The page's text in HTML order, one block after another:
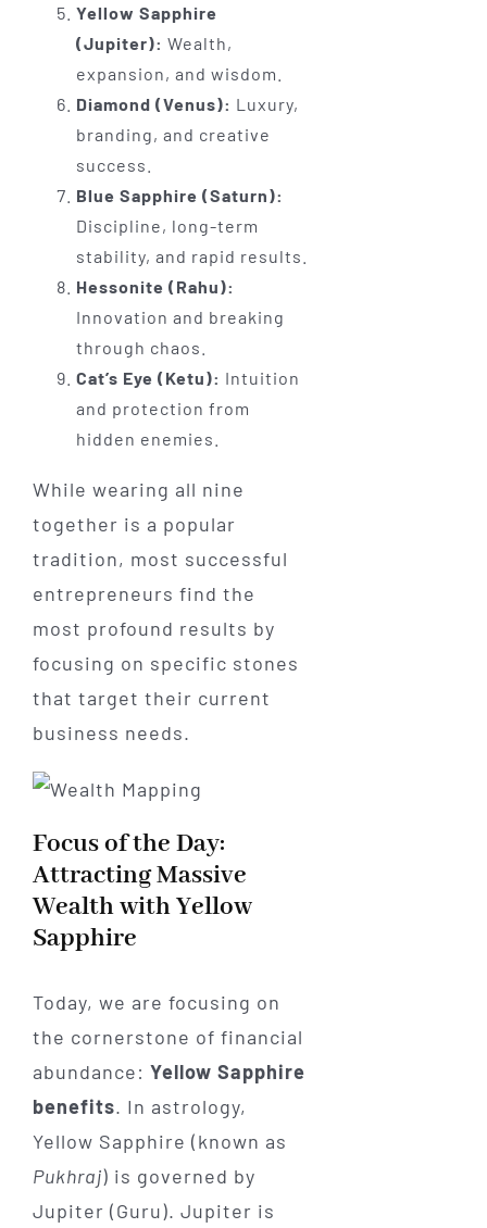
Yellow Sapphire
(Jupiter): Wealth,
expansion, and wisdom.
Diamond (Venus): Luxury,
branding, and creative
success.
Blue Sapphire (Saturn):
Discipline, long-term
stability, and rapid results.
Hessonite (Rahu):
Innovation and breaking
through chaos.
Cat’s Eye (Ketu): Intuition
and protection from
hidden enemies.
While wearing all nine
together is a popular
tradition, most successful
entrepreneurs find the
most profound results by
focusing on specific stones
that target their current
business needs.
Focus of the Day:
Attracting Massive
Wealth with Yellow
Sapphire
Today, we are focusing on
the cornerstone of financial
abundance: Yellow Sapphire
benefits. In astrology,
Yellow Sapphire (known as
Pukhraj) is governed by
Jupiter (Guru). Jupiter is